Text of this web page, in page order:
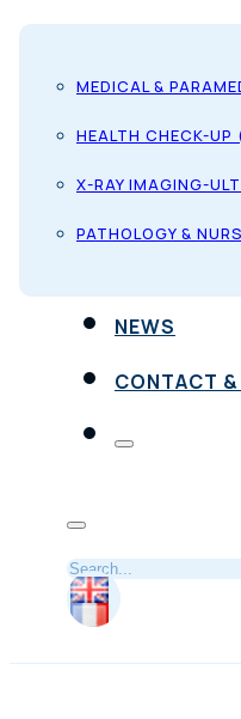
MEDICAL &
HEALTH CHECK-UP
X-RAY IMAGING-
PATHOLOGY &
NEWS
CONTACT
Search